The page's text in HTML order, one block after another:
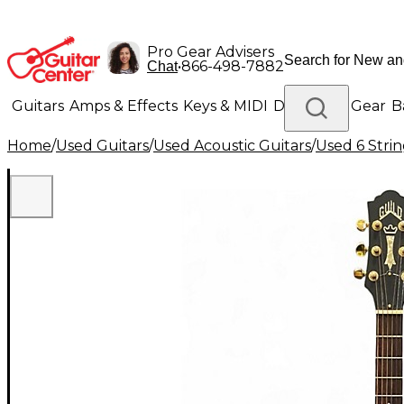
Pro Gear Advisers
Chat•866-498-7882
Guitars Amps & Effects Keys & MIDI Drums DJ Gear
Lighting Band & Orchestra Platinum Gear
Home/Used Guitars/Used Acoustic Guitars/Used 6